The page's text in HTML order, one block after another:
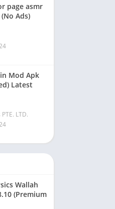
page asmr
Ads)
Mod Apk
Latest
LTD.
Wallah
(Premium